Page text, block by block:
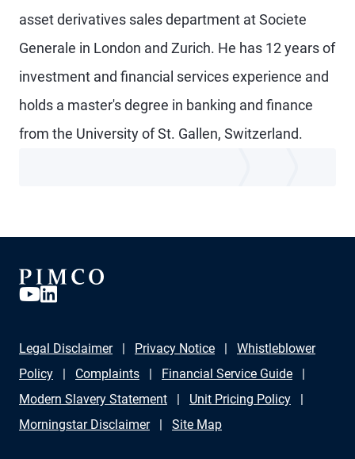
asset derivatives sales department at Societe
Generale in London and Zurich. He has 12 years of
investment and financial services experience and
holds a master's degree in banking and finance
from the University of St. Gallen, Switzerland.
Legal Disclaimer Privacy Notice
Whistleblower
Policy
Complaints
Financial Service Guide
Modern Slavery Statement
Unit Pricing Policy
Morningstar Disclaimer
Site Map